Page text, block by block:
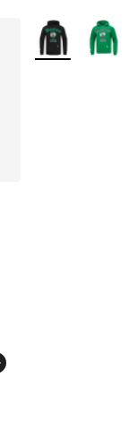
More Colors